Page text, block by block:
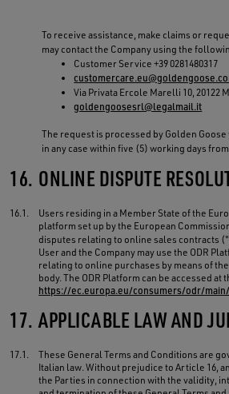
To receive assistance, make claims or
may contact the Company using the
Customer Service +39 0281480317
Via Privata Ercole Marelli 10, 20122
goldengoosesrl@legalmail.it
The request is processed by Golden
in any case within five (5) working days
16. ONLINE DISPUTE
16.1.
Users residing in a Member State of the
platform set up by the European
disputes relating to online sales contracts ("
User and the Company may use the ODR
relating to online purchases by means of
body. The ODR Platform can be accessed
https://ec.europa.eu/consumers/odr/
17. APPLICABLE LAW AND
17.1.
These General Terms and Conditions are
Italian law. Without prejudice to Article 16,
the Parties in connection with the validity,